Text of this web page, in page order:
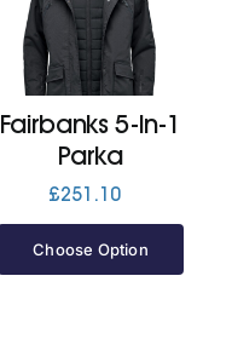
Fairbanks 5-In-1
Parka
£251.10
Choose Option